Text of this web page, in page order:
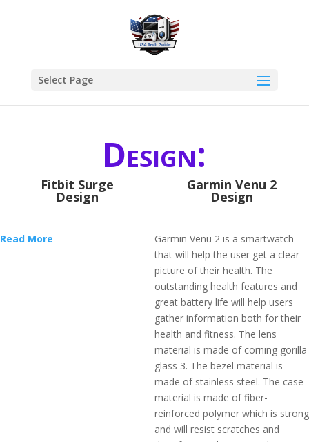
Select Page
Design:
Fitbit Surge
Design
Read More
Garmin Venu 2
Design
Garmin Venu 2 is a smartwatch
that will help the user get a clear
picture of their health. The
outstanding health features and
great battery life will help users
gather information both for their
health and fitness. The lens
material is made of corning gorilla
glass 3. The bezel material is
made of stainless steel. The case
material is made of fiber-
reinforced polymer which is strong
and will resist scratches and